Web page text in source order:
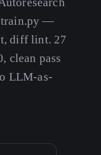
train.py —
diff lint. 27
clean pass
LLM-as-